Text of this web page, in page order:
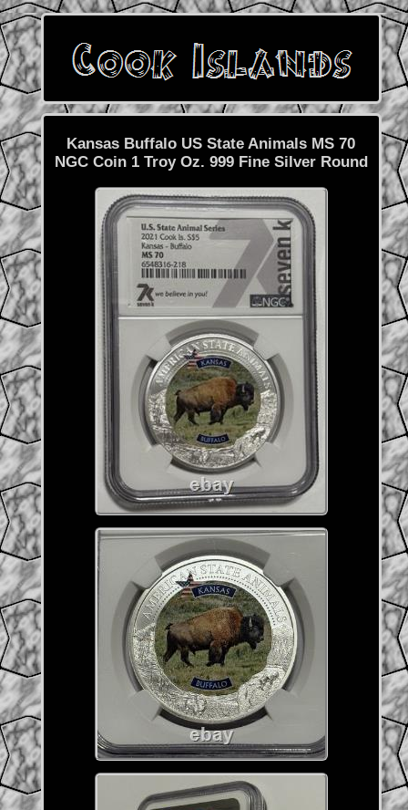
Kansas Buffalo US State Animals MS 70
NGC Coin 1 Troy Oz. 999 Fine Silver Round